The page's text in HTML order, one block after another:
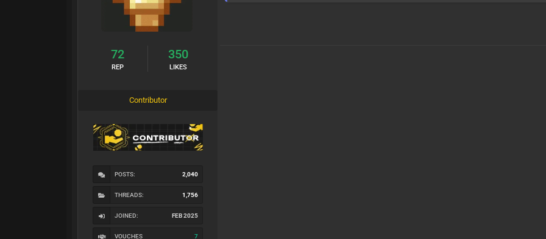
72
REP
350
LIKES
Contributor
POSTS: 2,040
THREADS: 1,756
JOINED: FEB 2025
VOUCHES 7